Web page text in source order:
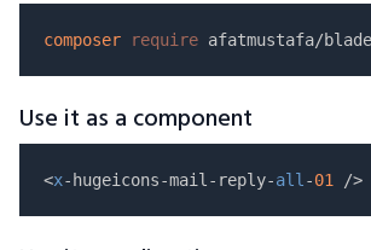
composer require
Use it as a component
<x-hugeicons-mail-reply-all -01